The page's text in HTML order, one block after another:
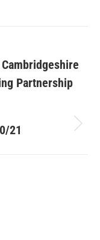
Partnership
21